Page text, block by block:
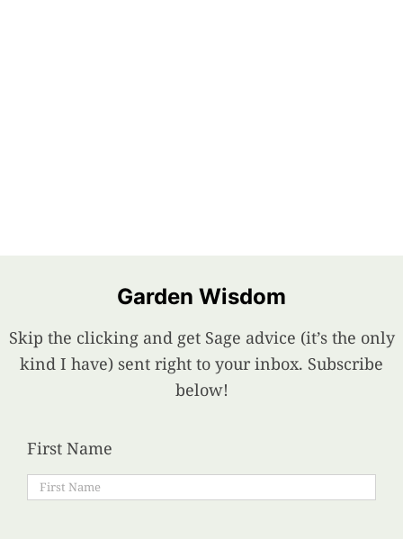
Garden Wisdom
Skip the clicking and get Sage advice (it’s the only
kind I have) sent right to your inbox. Subscribe
below!
First Name